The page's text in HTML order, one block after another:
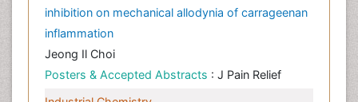
inhibition on mechanical allodynia of carrageenan
inflammation
Jeong Il Choi
Posters & Accepted Abstracts : J Pain Relief